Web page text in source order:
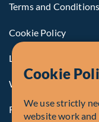
Terms and Conditions
Cookie Policy
Legal Notice to U.S.
Whistleblowing
Registrations and
Cookie
We use strictly
website work